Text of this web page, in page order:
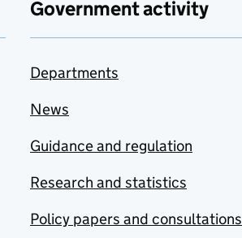
Government activity
Departments
News
Guidance and regulation
Research and statistics
Policy papers and consultations